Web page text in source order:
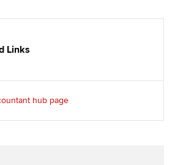
Links
hub page